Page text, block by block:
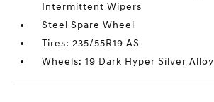
Intermittent Wipers
Steel Spare Wheel
Tires: 235/55R19 AS
Wheels: 19 Dark Hyper Silver Alloy